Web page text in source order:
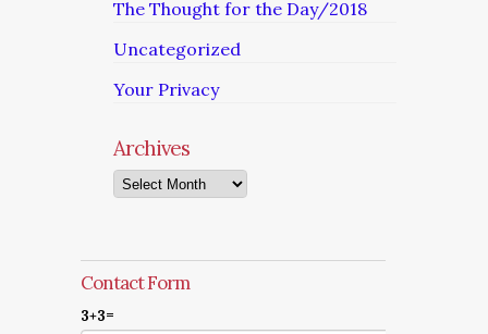
The Thought for the Day/2018
Uncategorized
Your Privacy
Archives
Archives
Contact Form
3+3=